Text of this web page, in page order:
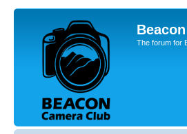
The forum for